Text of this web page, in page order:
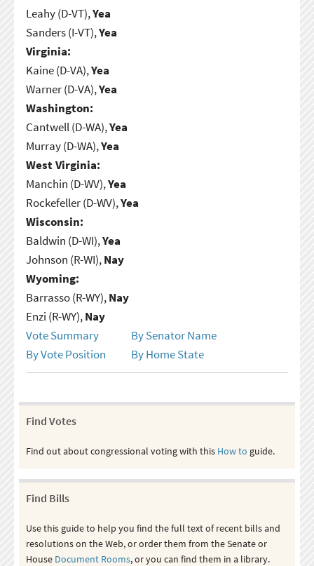
Leahy (D-VT),Yea
Sanders (I-VT),Yea
Virginia:
Kaine (D-VA),Yea
Warner (D-VA),Yea
Washington:
Cantwell (D-WA),Yea
Murray (D-WA),Yea
West Virginia:
Manchin (D-WV),Yea
Rockefeller (D-WV),Yea
Wisconsin:
Baldwin (D-WI),Yea
Johnson (R-WI),Nay
Wyoming:
Barrasso (R-WY),Nay
Enzi (R-WY),Nay
Vote Summary
By Senator Name
By Vote Position
By Home State
Find Votes
Find out about congressional voting with this How to guide.
Find Bills
Use this guide to help you find the full text of recent bills and
resolutions on the Web, or order them from the Senate or
House Document Rooms, or you can find them in a library.